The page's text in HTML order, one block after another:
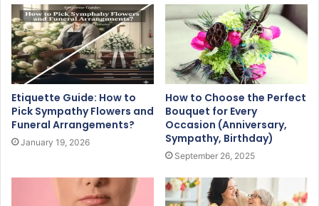
Etiquette Guide: How to
Pick Sympathy Flowers and
Funeral Arrangements?
January 19, 2026
How to Choose the Perfect
Bouquet for Every
Occasion (Anniversary,
Sympathy, Birthday)
September 26, 2025